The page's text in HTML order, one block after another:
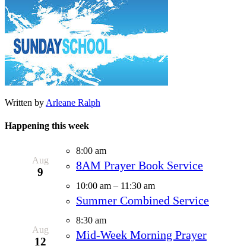
Written by Arleane Ralph
Happening this week
Aug
9
8:00 am
8AM Prayer Book Service
10:00 am – 11:30 am
Summer Combined Service
Aug
12
8:30 am
Mid-Week Morning Prayer